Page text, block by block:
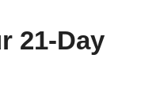
21-Day